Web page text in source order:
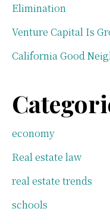
Elimination
Venture Capital Is
California Good
economy
Real estate law
real estate trends
schools